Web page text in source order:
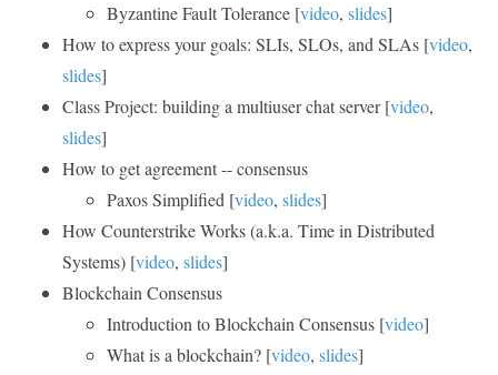
Byzantine Fault Tolerance [video, slides]
How to express your goals: SLIs, SLOs, and SLAs [video,
slides]
Class Project: building a multiuser chat server [video,
slides]
How to get agreement -- consensus
Paxos Simplified [video, slides]
How Counterstrike Works (a.k.a. Time in Distributed
Systems) [video, slides]
Blockchain Consensus
Introduction to Blockchain Consensus [video]
What is a blockchain? [video, slides]